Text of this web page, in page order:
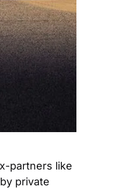
partners like
private